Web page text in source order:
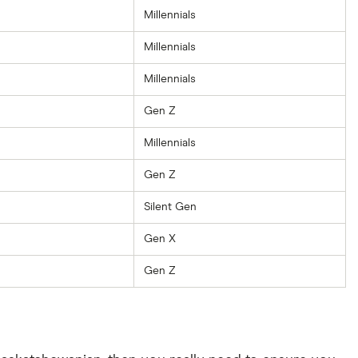
Millennials
Millennials
Millennials
Gen Z
Millennials
Gen Z
Silent Gen
Gen X
Gen Z